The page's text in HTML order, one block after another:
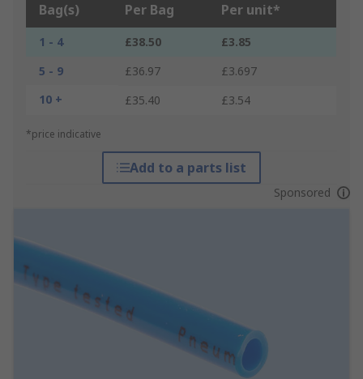
Bag(s) Per Bag Per unit*
1 - 4 £38.50
£3.85
5 - 9
£36.97
£3.697
10 +
£35.40 £3.54
*price indicative
Add to a parts list
Sponsored